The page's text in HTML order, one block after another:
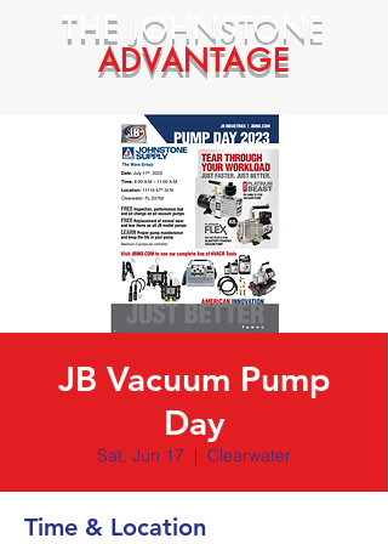
THE JOHNSTONE
ADVANTAGE
JB Vacuum Pump
Day
Sat, Jun 17
  |
Clearwater
Time & Location